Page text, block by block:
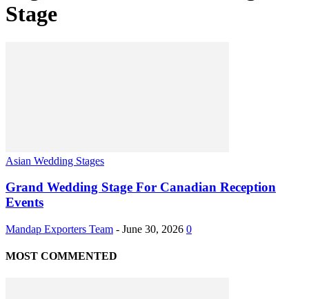
Stage
Asian Wedding Stages
Grand Wedding Stage For Canadian Reception
Events
Mandap Exporters Team - June 30, 2026 0
MOST COMMENTED